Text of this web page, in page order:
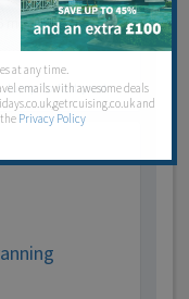
months ago
Jump to last post
at any time.
emails with awesome deals
and
Privacy Policy